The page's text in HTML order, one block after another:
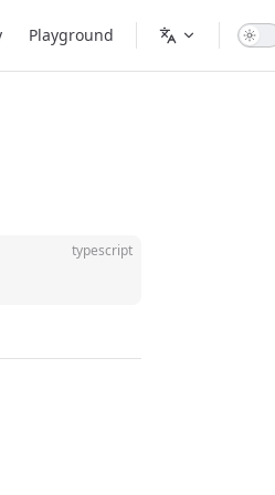
Playground
typescript